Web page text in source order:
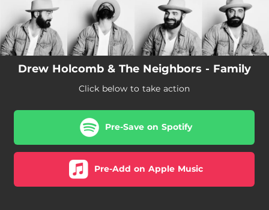
Drew Holcomb & The Neighbors - Family
Click below to take action
Pre-Save on Spotify
Pre-Add on Apple Music